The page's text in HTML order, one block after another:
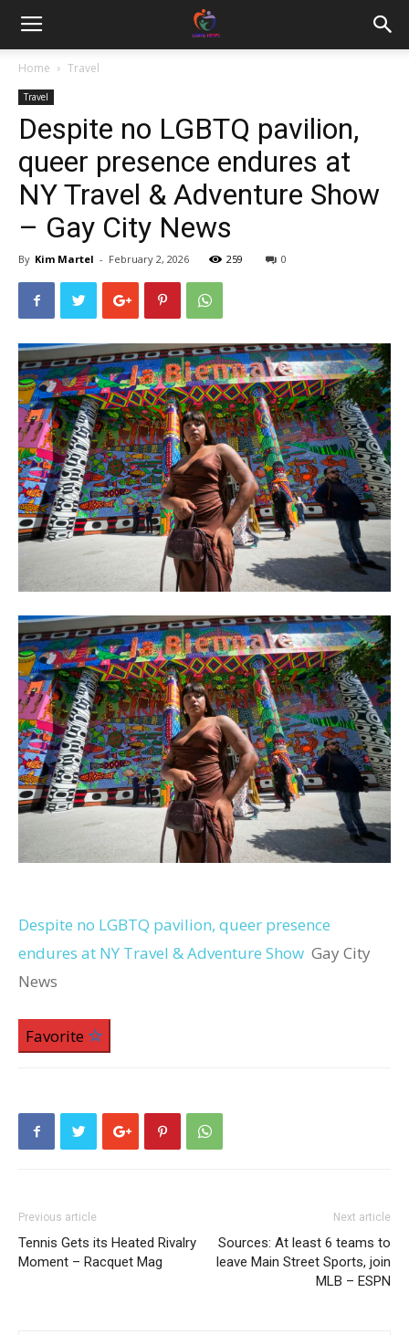
Home Travel
Travel
Despite no LGBTQ pavilion,
queer presence endures at
NY Travel & Adventure Show
– Gay City News
By Kim Martel - February 2, 2026 259 0
Despite no LGBTQ pavilion, queer presence
endures at NY Travel & Adventure Show Gay City
News
Favorite
Previous article
Tennis Gets its Heated Rivalry
Moment – Racquet Mag
Next article
Sources: At least 6 teams to
leave Main Street Sports, join
MLB – ESPN